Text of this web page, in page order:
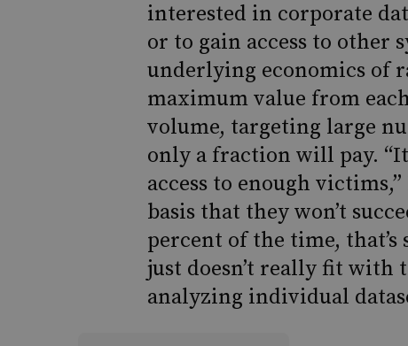
interested in corporate
or to gain access to other
underlying economics of
maximum value from
volume, targeting large
only a fraction will pay.
access to enough
basis that they won’t
percent of the time,
just doesn’t really fit with
analyzing individual